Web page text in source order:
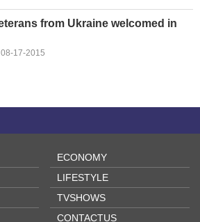
from Ukraine welcomed in
17-2015
ECONOMY
LIFESTYLE
TVSHOWS
CONTACTUS